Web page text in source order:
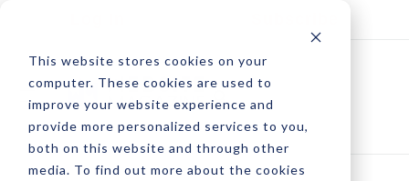
This website stores cookies on your
computer. These cookies are used to
improve your website experience and
provide more personalized services to you,
both on this website and through other
media. To find out more about the cookies